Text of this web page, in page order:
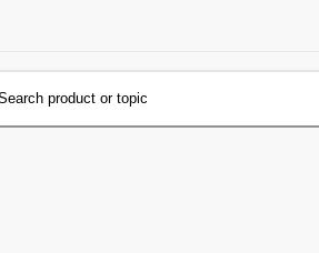
product or topic